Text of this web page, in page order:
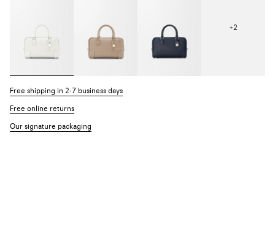
+2
Free shipping in 2-7 business days
Free online returns
Our signature packaging